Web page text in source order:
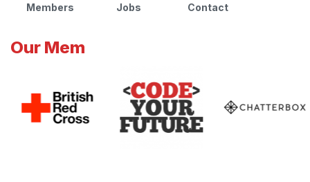
Members Jobs Contact
Our Mem